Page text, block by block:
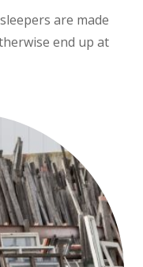
are made
end up at